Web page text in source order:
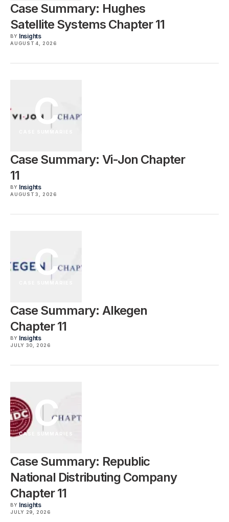
Case Summary: Hughes
Satellite Systems Chapter 11
BY Insights
AUGUST 4, 2026
C
Case Summary: Vi-Jon Chapter
11
BY Insights
AUGUST 3, 2026
C
Case Summary: Alkegen
Chapter 11
BY Insights
JULY 30, 2026
C
CASE SUMMARIES
Case Summary: Republic
National Distributing Company
Chapter 11
BY Insights
JULY 29, 2026